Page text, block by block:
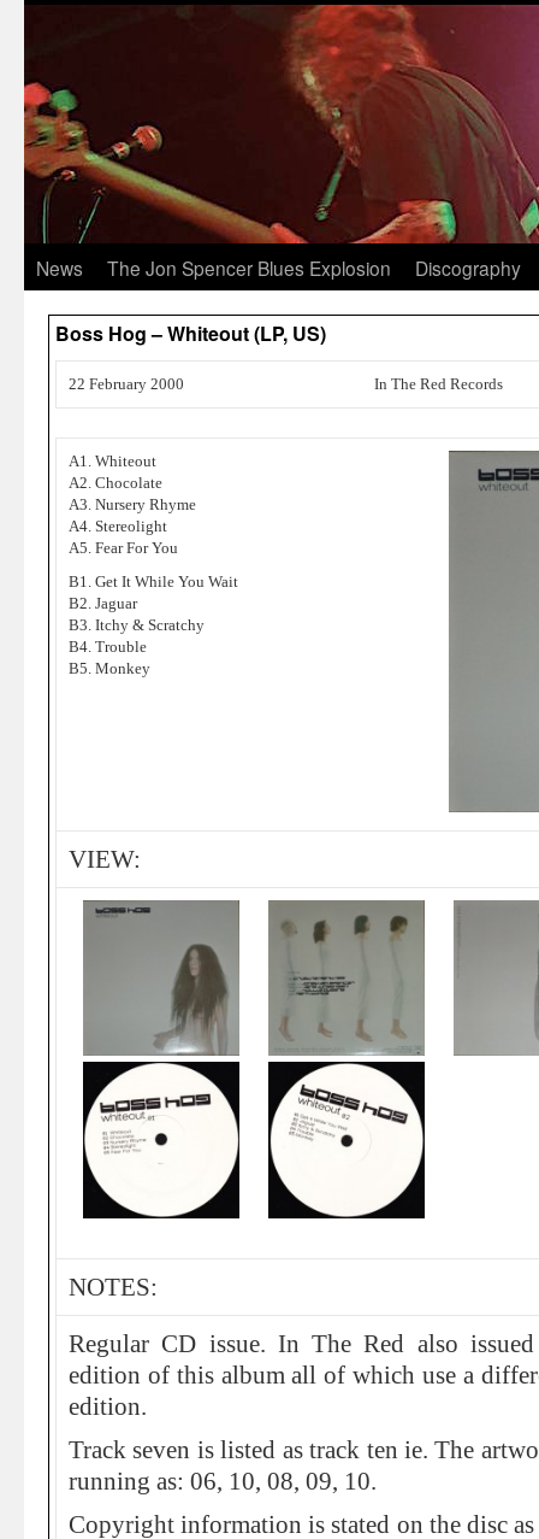
News The Jon Spencer Blues Explosion Discography
Boss Hog – Whiteout (LP, US)
22 February 2000 In The Red Records
A1. Whiteout
A2. Chocolate
A3. Nursery Rhyme
A4. Stereolight
A5. Fear For You
B1. Get It While You Wait
B2. Jaguar
B3. Itchy & Scratchy
B4. Trouble
B5. Monkey
VIEW:
NOTES:
Regular CD issue. In The Red also
edition of this album all of which use a
edition.
Track seven is listed as track ten ie. The
running as: 06, 10, 08, 09, 10.
Copyright information is stated on the disc